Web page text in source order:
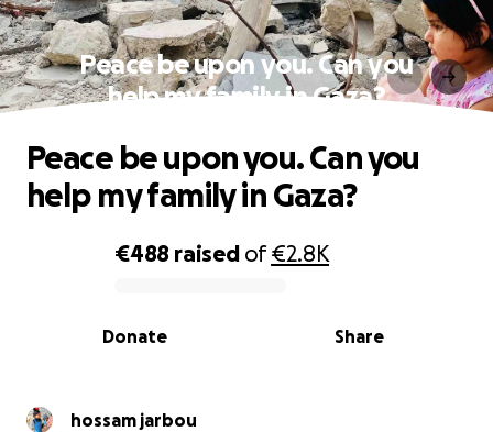
Peace be upon you. Can you
help my family in Gaza?
0% complete
€488 raised of€2.8K
Share
Donate
Peace be upon you. Can you
help my family in Gaza?
hossam jarbou